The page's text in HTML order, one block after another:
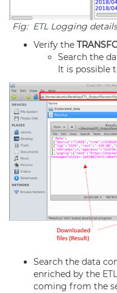
Fig: ETLLogging
Verify the
Search the
It is possible
Search the data
enriched by the ETL
coming from the